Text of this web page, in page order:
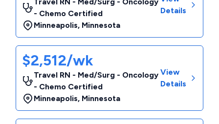
- Chemo Certified
Minneapolis, Minnesota
Details
$2,512/wk
Travel RN - Med/Surg - Oncology
- Chemo Certified
Minneapolis, Minnesota
View
Details